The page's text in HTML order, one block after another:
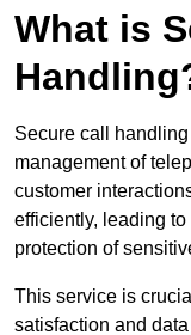
What is
Secure call
management of
customer
efficiently, leading
protection of
This service is
satisfaction and